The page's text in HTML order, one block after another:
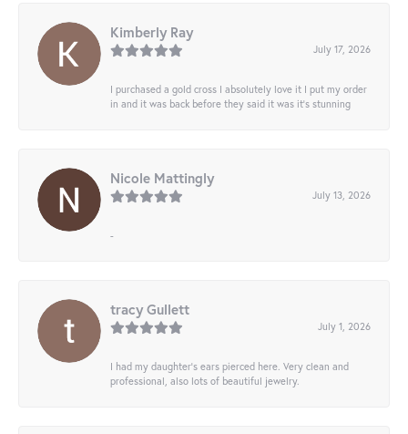
Kimberly Ray
July 17, 2026
I purchased a gold cross I absolutely love it I put my order
in and it was back before they said it was it’s stunning
Nicole Mattingly
July 13, 2026
-
tracy Gullett
July 1, 2026
I had my daughter’s ears pierced here. Very clean and
professional, also lots of beautiful jewelry.